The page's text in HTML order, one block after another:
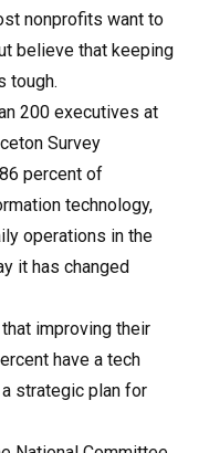
nonprofits want to
believe that keeping
tough.
200 executives at
Survey
percent of
technology,
operations in the
it has changed
improving their
have a tech
strategic plan for